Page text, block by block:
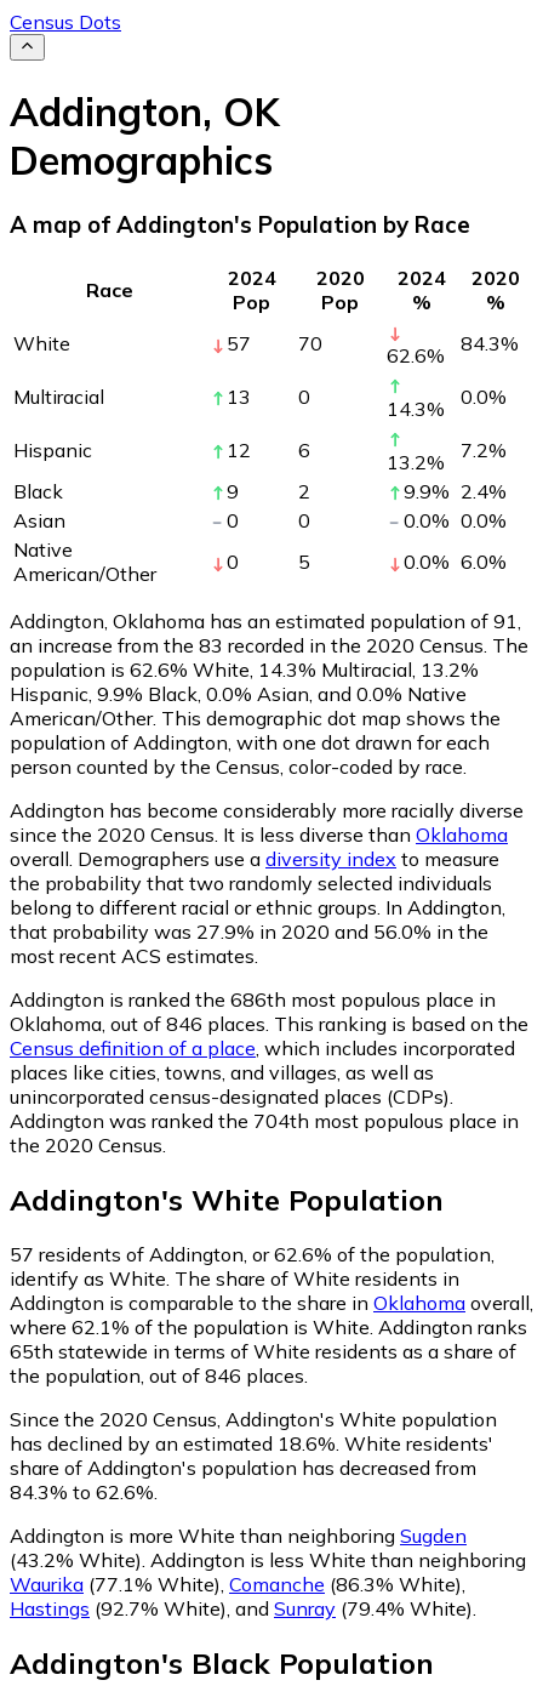
Census Dots
Addington, OK
Demographics
A map of Addington's Population by Race
Race
2024
Pop
2020
Pop
2024
%
2020
%
White
57 70 62.6% 84.3%
Multiracial 13 0 14.3% 0.0%
Hispanic 12 6 13.2% 7.2%
Black
9 2 9.9% 2.4%
Asian
0 0 0.0% 0.0%
Native
American/Other
0 5 0.0% 6.0%
Addington, Oklahoma has an estimated population of 91
an increase from the 83 recorded in the 2020 Census. The
population is 62.6% White, 14.3% Multiracial, 13.2%
Hispanic, 9.9% Black, 0.0% Asian, and 0.0% Native
American/Other. This demographic dot map shows the
population of Addington, with one dot drawn for each
person counted by the Census, color-coded by race.
Addington has become considerably more racially diverse
since the 2020 Census. It is less diverse than Oklahoma
overall. Demographers use a diversity index to measure
the probability that two randomly selected individuals
belong to different racial or ethnic groups. In Addington,
that probability was 27.9% in 2020 and 56.0% in the
most recent ACS estimates.
Addington is ranked the 686th most populous place in
Oklahoma, out of 846 places. This ranking is based on the
Census definition of a place , which includes incorporated
places like cities, towns, and villages, as well as
unincorporated census-designated places (CDPs).
Addington was ranked the 704th most populous place in
the 2020 Census.
Addington's White Population
57 residents of Addington, or 62.6% of the population,
identify as White. The share of White residents in
Addington is comparable to the share in Oklahoma overall,
where 62.1% of the population is White. Addington ranks
65th statewide in terms of White residents as a share of
the population, out of 846 places.
Since the 2020 Census, Addington's White population
has declined by an estimated 18.6%. White residents'
share of Addington's population has decreased from
84.3% to 62.6%.
Addington is more White than neighboring Sugden
(43.2% White) Addington is less White than neighboring
Waurika (77.1% White) Comanche (86.3% White)
Hastings (92.7% White) and Sunray (79.4% White)
Addington's Black Population